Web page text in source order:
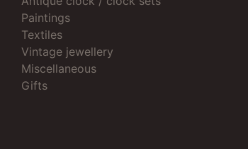
Paintings
Textiles
Vintage jewellery
Miscellaneous
Gifts